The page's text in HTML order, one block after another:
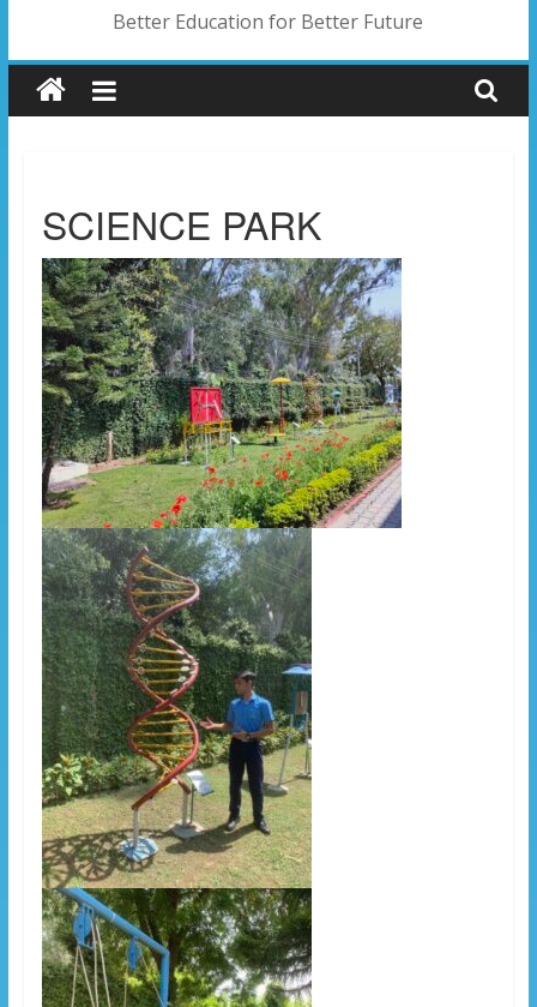
Better Education for Better Future
SCIENCE PARK